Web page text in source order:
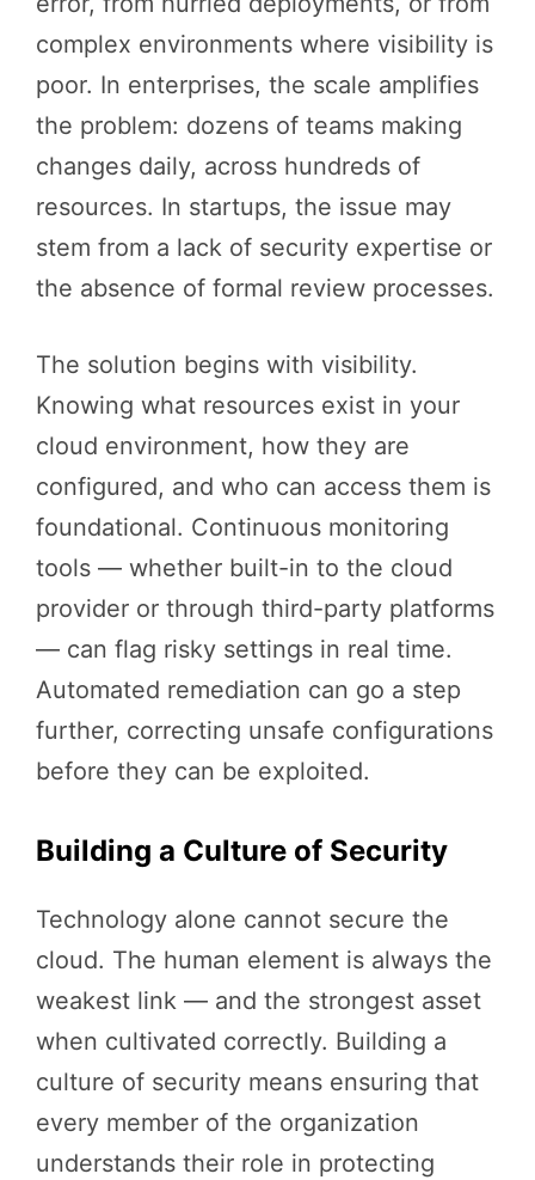
complex environments where visibility is
poor. In enterprises, the scale amplifies
the problem: dozens of teams making
changes daily, across hundreds of
resources. In startups, the issue may
stem from a lack of security expertise or
the absence of formal review processes.
The solution begins with visibility.
Knowing what resources exist in your
cloud environment, how they are
configured, and who can access them is
foundational. Continuous monitoring
tools — whether built-in to the cloud
provider or through third-party platforms
— can flag risky settings in real time.
Automated remediation can go a step
further, correcting unsafe configurations
before they can be exploited.
Building a Culture of Security
Technology alone cannot secure the
cloud. The human element is always the
weakest link — and the strongest asset
when cultivated correctly. Building a
culture of security means ensuring that
every member of the organization
understands their role in protecting